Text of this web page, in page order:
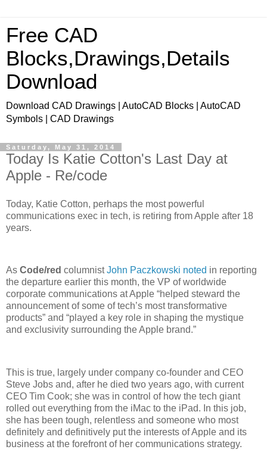
Free CAD
Blocks,Drawings,Details
Download
Download CAD Drawings | AutoCAD Blocks | AutoCAD
Symbols | CAD Drawings
Saturday, May 31, 2014
Today Is Katie Cotton's Last Day at
Apple - Re/code
Today, Katie Cotton, perhaps the most powerful
communications exec in tech, is retiring from Apple after 18
years.
As Code/red columnistJohn Paczkowski noted in reporting
the departure earlier this month, the VP of worldwide
corporate communications at Apple “helped steward the
announcement of some of tech’s most transformative
products” and “played a key role in shaping the mystique
and exclusivity surrounding the Apple brand.”
This is true, largely under company co-founder and CEO
Steve Jobs and, after he died two years ago, with current
CEO Tim Cook; she was in control of how the tech giant
rolled out everything from the iMac to the iPad. In this job,
she has been tough, relentless and someone who most
definitely and definitively put the interests of Apple and its
business at the forefront of her communications strategy.